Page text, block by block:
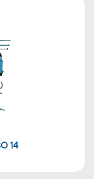
14